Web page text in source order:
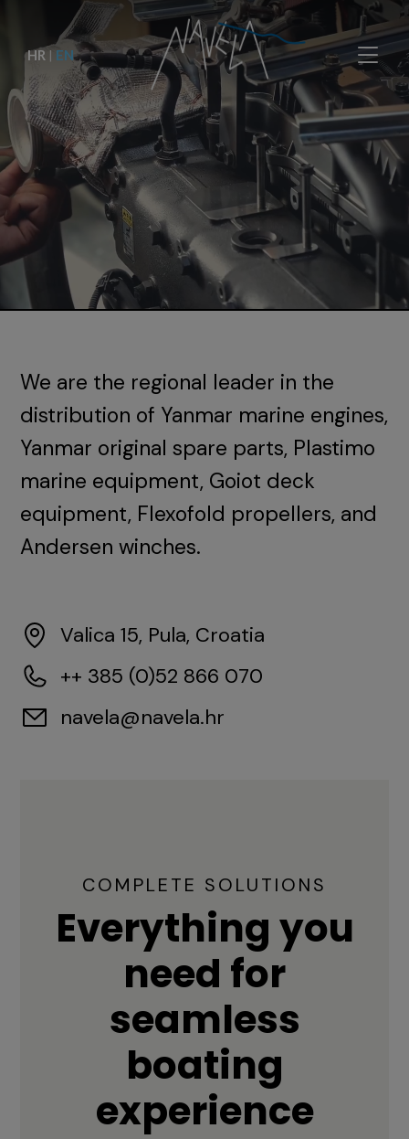
HR | EN
We are the regional leader in the
distribution of Yanmar marine engines,
Yanmar original spare parts, Plastimo
marine equipment, Goiot deck
equipment, Flexofold propellers, and
Andersen winches.
Valica 15, Pula, Croatia
++ 385 (0)52 866 070
navela@navela.hr
COMPLETE SOLUTIONS
Everything you
need for
seamless
boating
experience